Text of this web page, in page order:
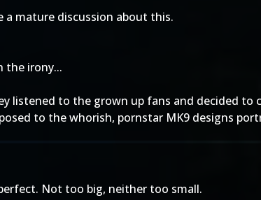
a mature discussion about this.
the irony...
to the grown up fans and decided to
to the whorish, pornstar MK9 designs
Not too big, neither too small.